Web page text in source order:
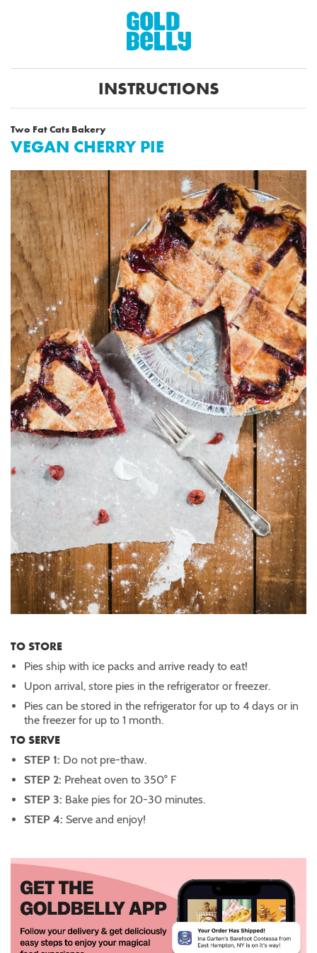
INSTRUCTIONS
Two Fat Cats Bakery
VEGAN CHERRY PIE
TO STORE
Pies ship with ice packs and arrive ready to eat!
Upon arrival, store pies in the refrigerator or freezer.
Pies can be stored in the refrigerator for up to 4 days or in
the freezer for up to 1 month.
TO SERVE
STEP 1: Do not pre-thaw.
STEP 2: Preheat oven to 350° F
STEP 3: Bake pies for 20-30 minutes.
STEP 4: Serve and enjoy!